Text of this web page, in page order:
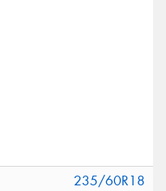
235/60R18